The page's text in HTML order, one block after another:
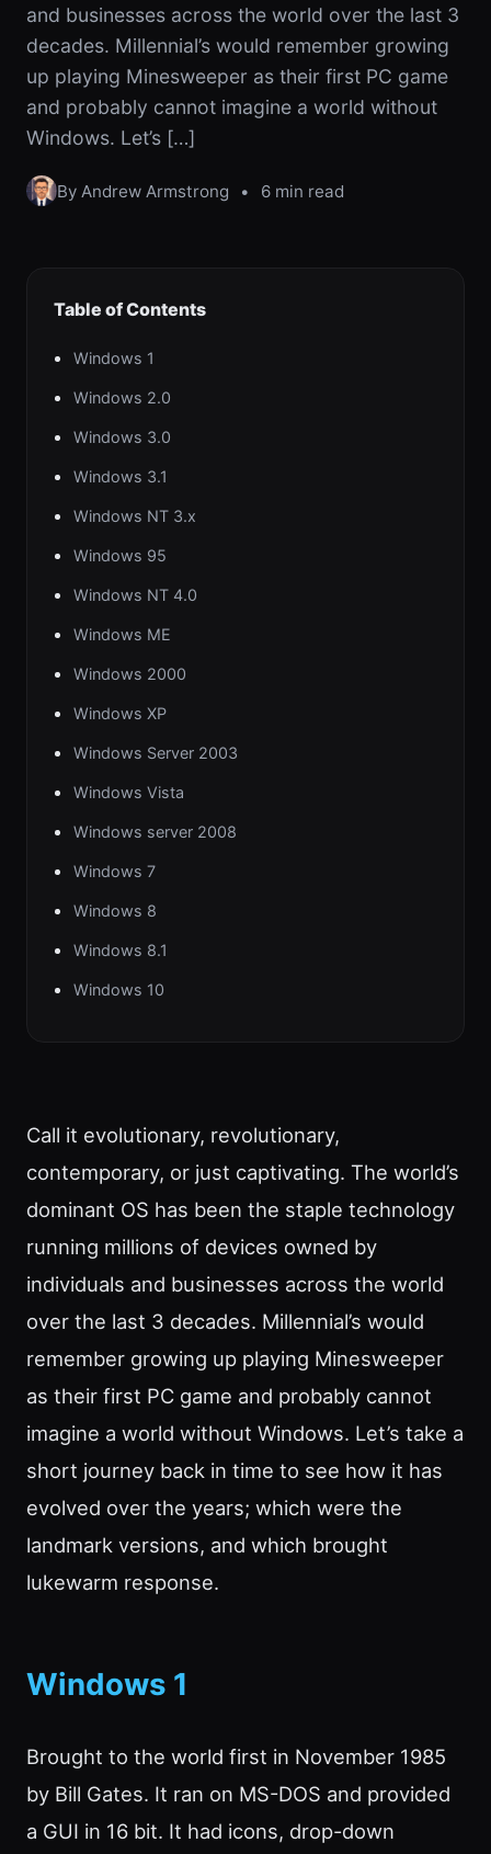
and businesses across the world over the last 3
decades. Millennial’s would remember growing
up playing Minesweeper as their first PC game
and probably cannot imagine a world without
Windows. Let’s […]
By Andrew Armstrong • 6 min read
Table of Contents
Windows 1
Windows 2.0
Windows 3.0
Windows 3.1
Windows NT 3.x
Windows 95
Windows NT 4.0
Windows ME
Windows 2000
Windows XP
Windows Server 2003
Windows Vista
Windows server 2008
Windows 7
Windows 8
Windows 8.1
Windows 10
Call it evolutionary, revolutionary,
contemporary, or just captivating. The world’s
dominant OS has been the staple technology
running millions of devices owned by
individuals and businesses across the world
over the last 3 decades. Millennial’s would
remember growing up playing Minesweeper
as their first PC game and probably cannot
imagine a world without Windows. Let’s take a
short journey back in time to see how it has
evolved over the years; which were the
landmark versions, and which brought
lukewarm response.
Windows 1
Brought to the world first in November 1985
by Bill Gates. It ran on MS-DOS and provided
a GUI in 16 bit. It had icons, drop-down